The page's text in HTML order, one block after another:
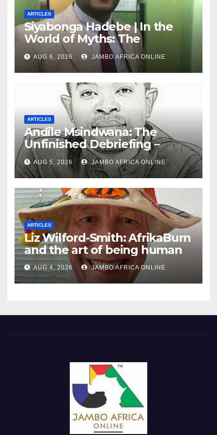
ARTICLES
Siyabonga Hadebe | In the
World of Myths: The
‘Township Economy’ is One
of Them
AUG 6, 2026 JAMBO AFRICA ONLINE
ARTICLES
Andile Msindwana: The
Unfinished Debriefing –
South African Policing and
the Ghosts of Militarism
AUG 5, 2026 JAMBO AFRICA ONLINE
ARTICLES
Liz Wilford-Smith: AfrikaBurn
and the art of being human
AUG 4, 2026 JAMBO AFRICA ONLINE